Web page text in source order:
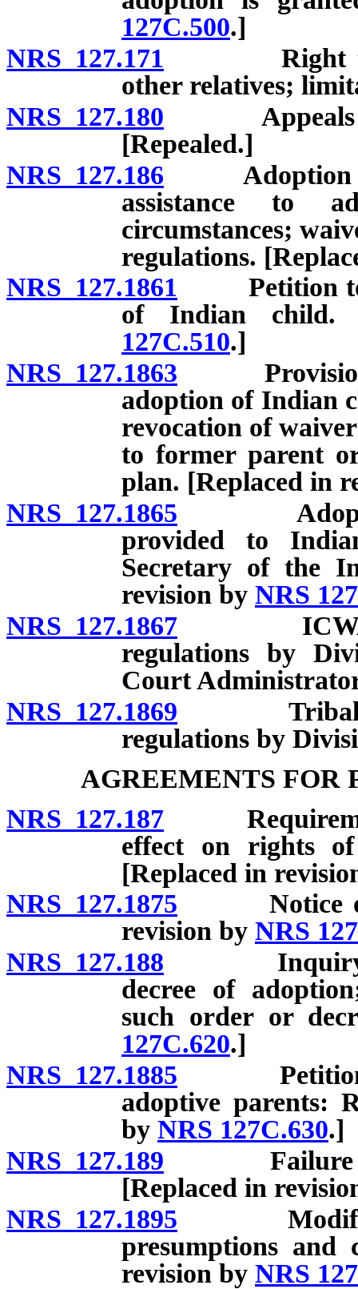
127C.500.]
NRS 127.171 Right to
other relatives;
NRS 127.180 Appeals
[Repealed.]
NRS 127.186 Adoption of
assistance to
circumstances;
regulations.
NRS 127.1861 Petition to
of Indian child.
127C.510.]
NRS 127.1863 Provision
adoption of Indian
revocation of
to former parent
plan. [Replaced in
NRS 127.1865 Adoption
provided to
Secretary of the
revision by NRS
NRS 127.1867 ICWA
regulations by
Court
NRS 127.1869 Tribal
regulations by
AGREEMENTS FOR
NRS 127.187
effect on rights
[Replaced in
NRS 127.1875 Notice of
revision by NRS
NRS 127.188 Inquiry by
decree of
such order or
127C.620.]
NRS 127.1885 Petitions
adoptive parents:
by NRS 127C.630.]
NRS 127.189 Failure to
[Replaced in
NRS 127.1895
presumptions and
revision by NRS